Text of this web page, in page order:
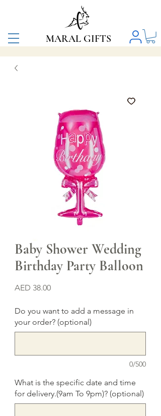
MARAL GIFTS
Baby Shower Wedding
Birthday Party Balloon
AED 38.00Price
Do you want to add a message in
your order? (optional)
0/500
What is the specific date and time
for delivery.(9am To 9pm)? (optional)